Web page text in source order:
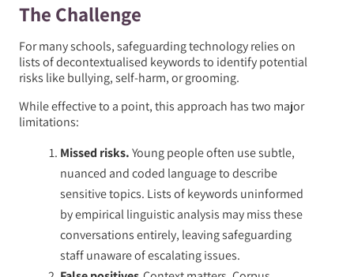
The Challenge
For many schools, safeguarding technology relies on
lists of decontextualised keywords to identify potential
risks like bullying, self-harm, or grooming.
While effective to a point, this approach has two major
limitations:
Missed risks.Young people often use subtle,
nuanced and coded language to describe
sensitive topics. Lists of keywords uninformed
by empirical linguistic analysis may miss these
conversations entirely, leaving safeguarding
staff unaware of escalating issues.